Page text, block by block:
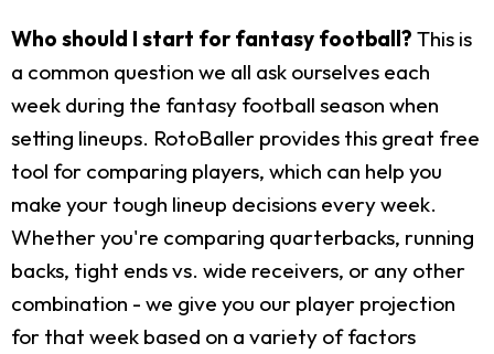
Who should I start for fantasy football? This is
a common question we all ask ourselves each
week during the fantasy football season when
setting lineups. RotoBaller provides this great free
tool for comparing players, which can help you
make your tough lineup decisions every week.
Whether you're comparing quarterbacks, running
backs, tight ends vs. wide receivers, or any other
combination - we give you our player projection
for that week based on a variety of factors